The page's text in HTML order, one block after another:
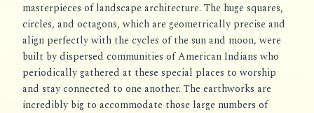
masterpieces of landscape architecture. The huge squares,
circles, and octagons, which are geometrically precise and
align perfectly with the cycles of the sun and moon, were
built by dispersed communities of American Indians who
periodically gathered at these special places to worship
and stay connected to one another. The earthworks are
incredibly big to accommodate those large numbers of